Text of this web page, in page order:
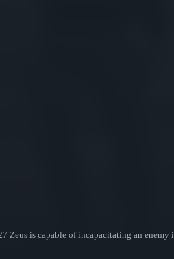
Zeus is capable of incapacitating an